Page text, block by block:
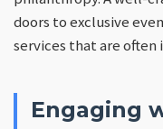
doors to exclusive
services that are
Engaging